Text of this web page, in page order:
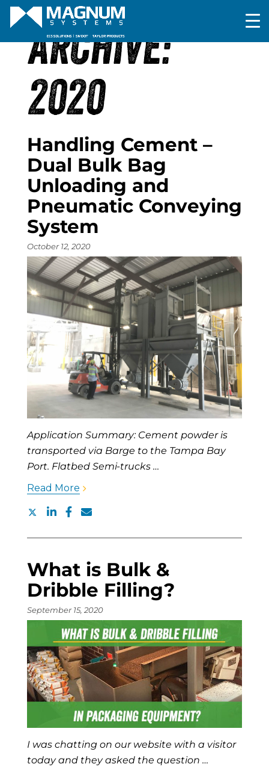
ARCHIVE:
2020
Handling Cement –
Dual Bulk Bag
Unloading and
Pneumatic Conveying
System
October 12, 2020
Application Summary: Cement powder is
transported via Barge to the Tampa Bay
Port. Flatbed Semi-trucks …
Read More
What is Bulk &
Dribble Filling?
September 15, 2020
I was chatting on our website with a visitor
today and they asked the question …